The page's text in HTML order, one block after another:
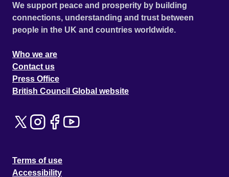
We support peace and prosperity by building
connections, understanding and trust between
people in the UK and countries worldwide.
Who we are
Contact us
Press Office
British Council Global website
Terms of use
Accessibility